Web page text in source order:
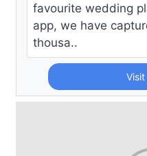
favourite wedding
app, we have
thousa..
Visit